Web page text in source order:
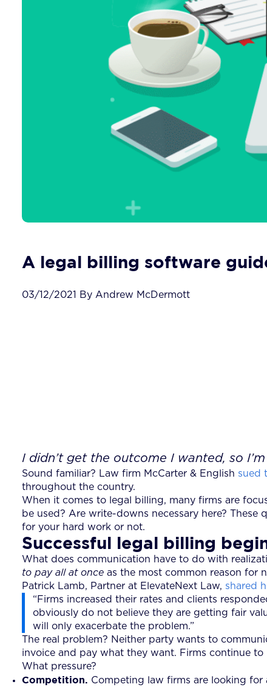
A legal billing software
03/12/2021 By Andrew McDermott
I didn’t get the outcome I wanted, so
Sound familiar? Law firm McCarter & English sued
throughout the country.
When it comes to legal billing, many firms are
be used? Are write-downs necessary here?
for your hard work or not.
Successful legal billing
What does communication have to do with
to pay all at once as the most common reason for
Patrick Lamb, Partner at ElevateNext Law, shared
“Firms increased their rates and clients
obviously do not believe they are getting fair
will only exacerbate the problem.”
The real problem? Neither party wants to
invoice and pay what they want. Firms continue
What pressure?
Competition. Competing law firms are looking for